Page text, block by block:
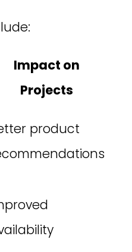
Impact on
Projects
product